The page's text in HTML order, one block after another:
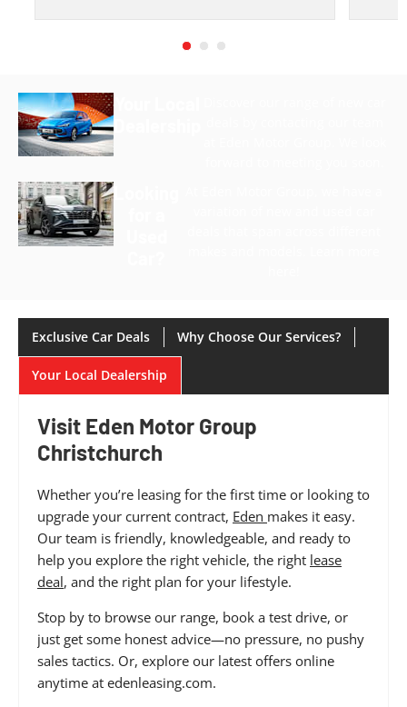
Dealership
Exclusive Car Deals Why Choose Our Services?
Your Local Dealership
Visit Eden Motor Group
Christchurch
Whether you’re leasing for the first time or looking to
upgrade your current contract, Eden makes it easy.
Our team is friendly, knowledgeable, and ready to
help you explore the right vehicle, the right lease
deal, and the right plan for your lifestyle.
Stop by to browse our range, book a test drive, or
just get some honest advice—no pressure, no pushy
sales tactics. Or, explore our latest offers online
anytime at edenleasing.com.